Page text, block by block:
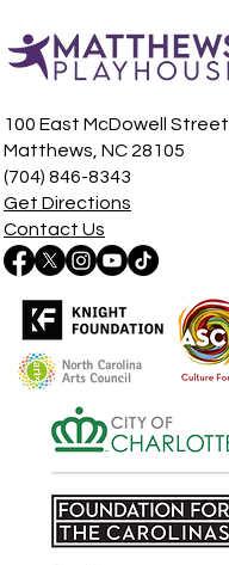
100 East McDowell Street
Matthews, NC 28105
(704) 846-8343
Get Directions
Contact Us